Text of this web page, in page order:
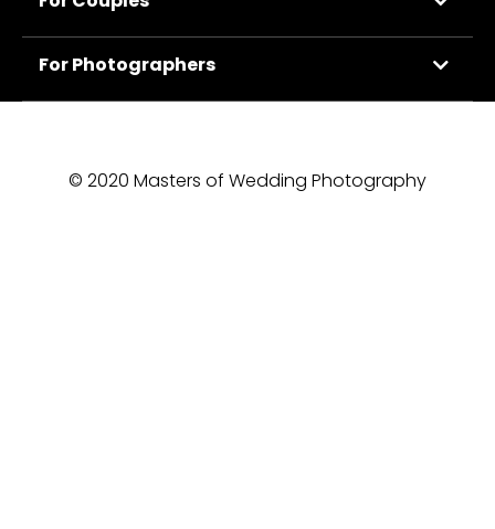
For Photographers
© 2020 Masters of Wedding Photography